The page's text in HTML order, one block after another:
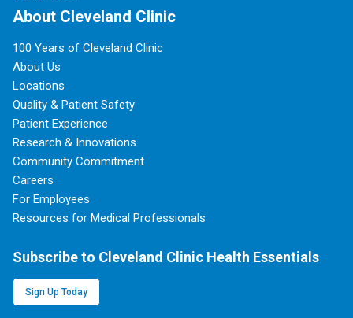
About Cleveland Clinic
100 Years of Cleveland Clinic
About Us
Locations
Quality & Patient Safety
Patient Experience
Research & Innovations
Community Commitment
Careers
For Employees
Resources for Medical Professionals
Subscribe to Cleveland Clinic Health Essentials
Sign Up Today